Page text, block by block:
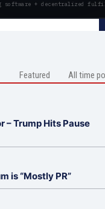
software + decentralized
Featured All time
– Trump Hits Pause
is “Mostly PR”